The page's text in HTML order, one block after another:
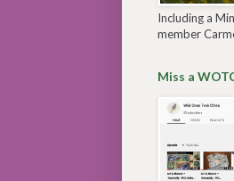
Including a
member
Miss a